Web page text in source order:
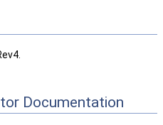
Documentation